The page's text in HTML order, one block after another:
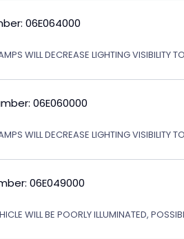
06E064000
WILL DECREASE LIGHTING VISIBILITY
06E060000
WILL DECREASE LIGHTING VISIBILITY
06E049000
WILL BE POORLY ILLUMINATED,